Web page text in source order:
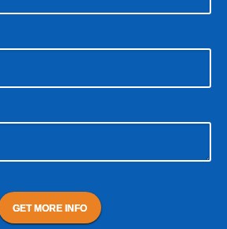
module to introduce yourself in
it is you love most about doing